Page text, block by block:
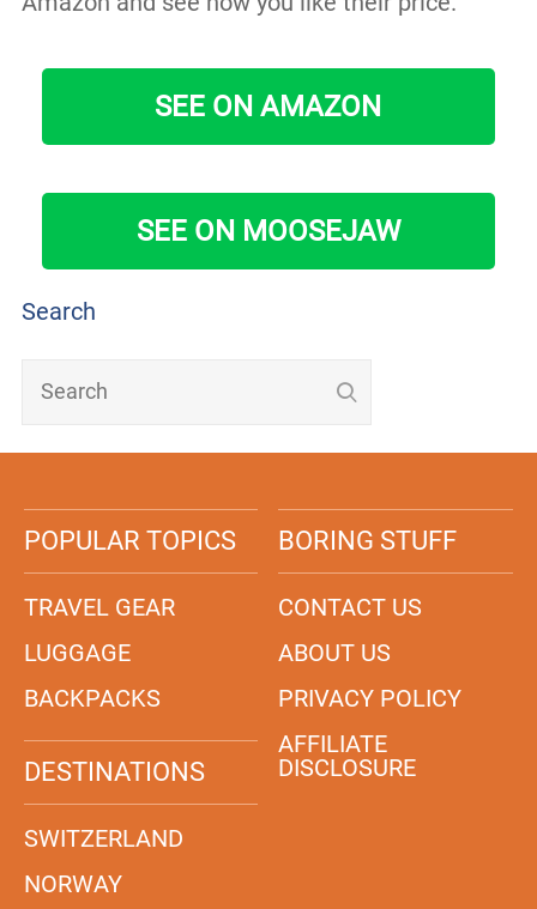
SEE ON AMAZON
SEE ON MOOSEJAW
Search
POPULAR TOPICS
TRAVEL GEAR
LUGGAGE
BACKPACKS
DESTINATIONS
SWITZERLAND
NORWAY
BORING STUFF
CONTACT US
ABOUT US
PRIVACY POLICY
AFFILIATE
DISCLOSURE